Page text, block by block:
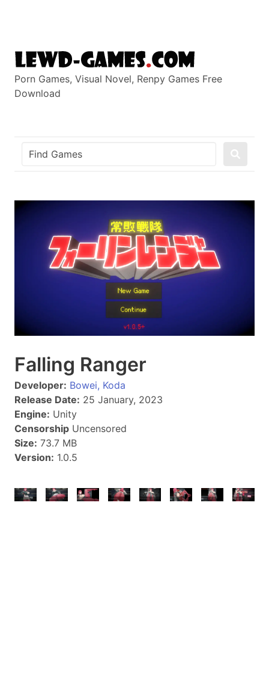
Porn Games, Visual Novel, Renpy Games Free
Download
Falling Ranger
Developer: Bowei, Koda
Release Date: 25 January, 2023
Engine: Unity
Censorship Uncensored
Size: 73.7 MB
Version: 1.0.5